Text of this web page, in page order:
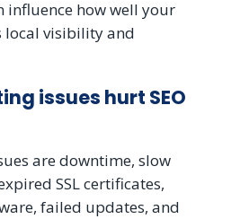
influence how well your
local visibility and
issues hurt SEO
are downtime, slow
SSL certificates,
failed updates, and